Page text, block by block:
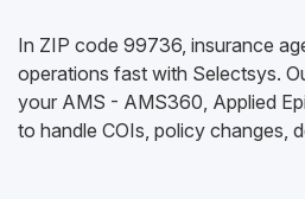
In ZIP code 99736, insurance
operations fast with Selectsys.
your AMS - AMS360, Applied
to handle COIs, policy changes,